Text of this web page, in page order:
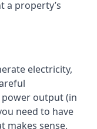
a property’s
electricity,
output (in
need to have
makes sense.